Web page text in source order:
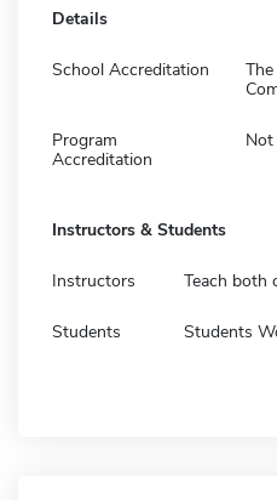
Details
School Accreditation
Program
Accreditation
Instructors & Students
Instructors Teach both
Students Students